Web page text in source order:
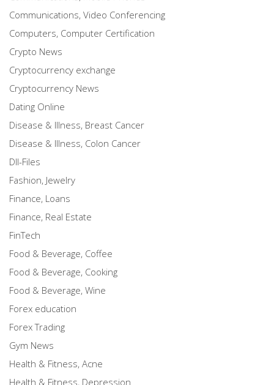
Communications, Video Conferencing
Computers, Computer Certification
Crypto News
Cryptocurrency exchange
Cryptocurrency News
Dating Online
Disease & Illness, Breast Cancer
Disease & Illness, Colon Cancer
Dll-Files
Fashion, Jewelry
Finance, Loans
Finance, Real Estate
FinTech
Food & Beverage, Coffee
Food & Beverage, Cooking
Food & Beverage, Wine
Forex education
Forex Trading
Gym News
Health & Fitness, Acne
Health & Fitness, Depression